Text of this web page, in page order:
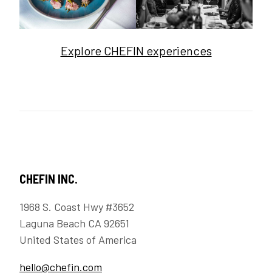
Explore CHEFIN experiences
CHEFIN INC.
1968 S. Coast Hwy #3652
Laguna Beach CA 92651
United States of America
hello@chefin.com